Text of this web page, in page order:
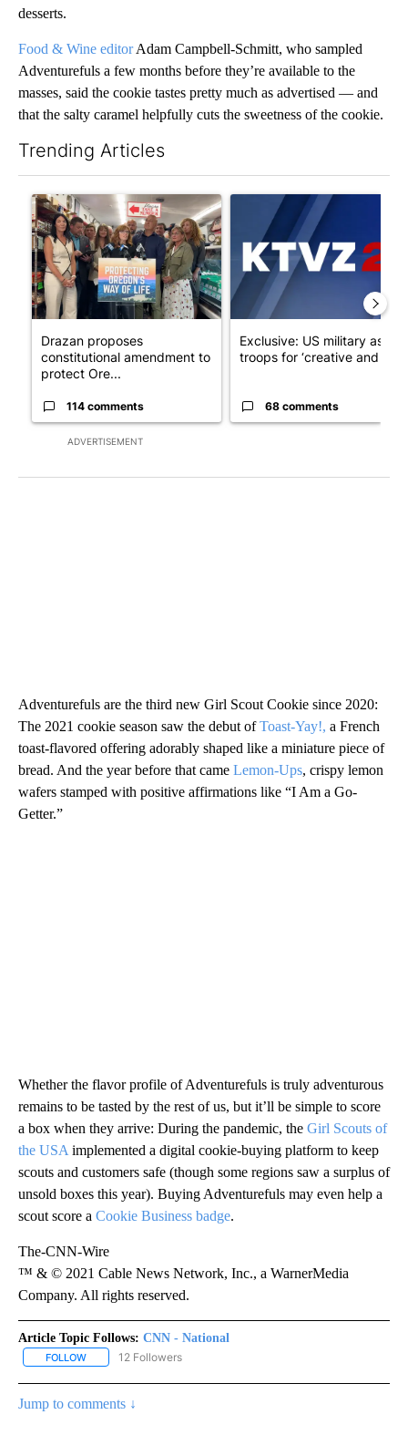
desserts.
Food & Wine editorAdam Campbell-Schmitt, who sampled
Adventurefuls a few months before they’re available to the
masses, said the cookie tastes pretty much as advertised — and
that the salty caramel helpfully cuts the sweetness of the cookie.
Trending Articles
ADVERTISEMENT
A trending article titled "Drazan proposes constitutional
Drazan proposes
constitutional amendment to
protect Ore...
114 comments
A trending article titled
Exclusive: US military asks
troops for ‘creative and un...
68 comments
Adventurefuls are the third new Girl Scout Cookie since 2020:
The 2021 cookie season saw the debut ofToast-Yay!, a French
toast-flavored offering adorably shaped like a miniature piece of
bread. And the year before that came Lemon-Ups, crispy lemon
wafers stamped with positive affirmations like “I Am a Go-
Getter.”
Whether the flavor profile of Adventurefuls is truly adventurous
remains to be tasted by the rest of us, but it’ll be simple to score
a box when they arrive: During the pandemic, the Girl Scouts of
the USA implemented a digital cookie-buying platform to keep
scouts and customers safe (though some regions saw a surplus of
unsold boxes this year). Buying Adventurefuls may even help a
scout score a Cookie Business badge.
The-CNN-Wire
™ & © 2021 Cable News Network, Inc., a WarnerMedia
Company. All rights reserved.
Article Topic Follows: CNN - National
FOLLOW FOLLOW "CNN - NATIONAL" TO RECEIVE NOTIFICATIONS ABOUT
12 Followers
Jump to comments ↓